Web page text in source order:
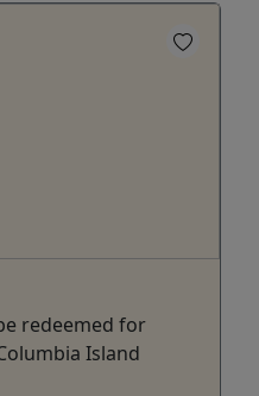
redeemed for
Island